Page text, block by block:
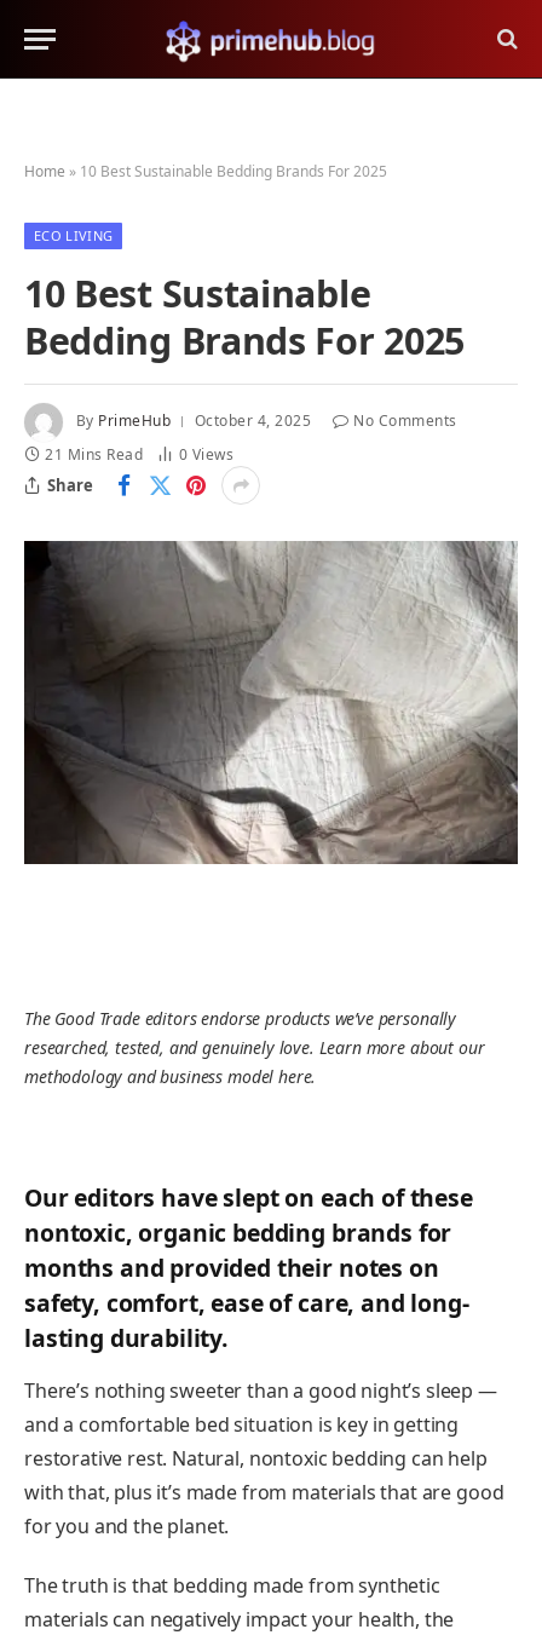
Home » 10 Best Sustainable Bedding Brands For 2025
ECO LIVING
10 Best Sustainable
Bedding Brands For 2025
By PrimeHub October 4, 2025
No Comments
21 Mins Read
0 Views
Share
The Good Trade editors endorse products we’ve personally
researched, tested, and genuinely love. Learn more about our
methodology and business model here.
Our editors have slept on each of these
nontoxic, organic bedding brands for
months and provided their notes on
safety, comfort, ease of care, and long-
lasting durability.
There’s nothing sweeter than a good night’s sleep —
and a comfortable bed situation is key in getting
restorative rest. Natural, nontoxic bedding can help
with that, plus it’s made from materials that are good
for you and the planet.
The truth is that bedding made from synthetic
materials can negatively impact your health, the